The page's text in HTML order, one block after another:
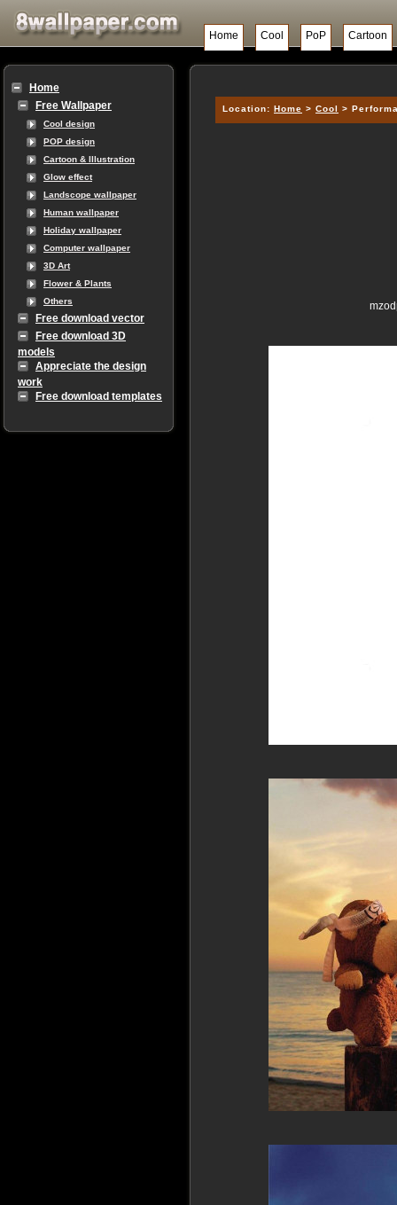
Home Cool PoP Cartoon
Home
Free Wallpaper
Cool design
POP design
Cartoon & Illustration
Glow effect
Landscope wallpaper
Human wallpaper
Holiday wallpaper
Computer wallpaper
3D Art
Flower & Plants
Others
Free download vector
Free download 3D
models
Appreciate the design
work
Free download templates
Location: Home > Cool >